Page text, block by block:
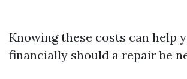
Knowing these costs can help
financially should a repair be